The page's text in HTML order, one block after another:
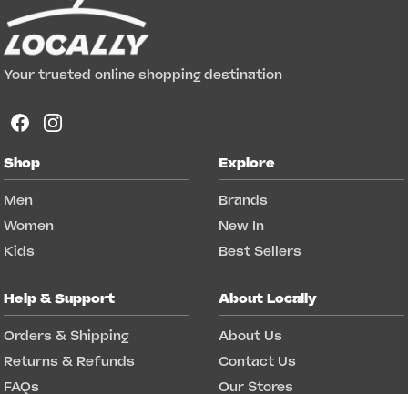
Your trusted online shopping destination
Shop
Men
Women
Kids
Explore
Brands
New In
Best Sellers
Help & Support
Orders & Shipping
Returns & Refunds
FAQs
About Locally
About Us
Contact Us
Our Stores